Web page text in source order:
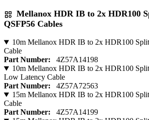
Mellanox HDR IB to 2x HDR100
QSFP56 Cables
10m Mellanox HDR IB to 2x HDR100
Cable
Part Number:
4Z57A14198
10m Mellanox HDR IB to 2x HDR100
Low Latency Cable
Part Number:
4Z57A72563
15m Mellanox HDR IB to 2x HDR100
Cable
Part Number:
4Z57A14199